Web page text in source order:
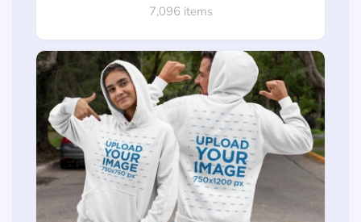
7,096 items